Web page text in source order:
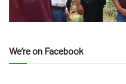
We’re on Facebook